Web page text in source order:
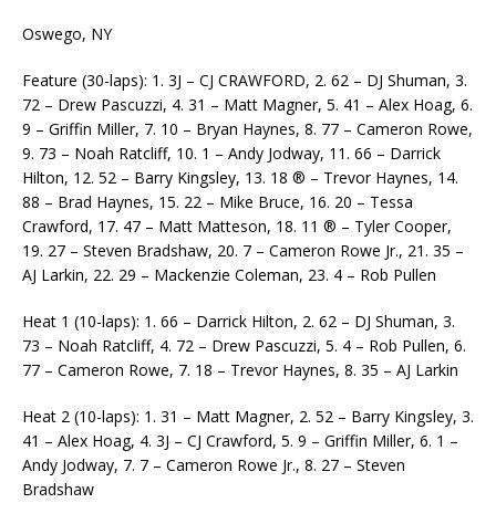
Oswego, NY
Feature (30-laps): 1. 3J – CJ CRAWFORD, 2. 62 – DJ Shuman, 3.
72 – Drew Pascuzzi, 4. 31 – Matt Magner, 5. 41 – Alex Hoag, 6.
9 – Griffin Miller, 7. 10 – Bryan Haynes, 8. 77 – Cameron Rowe,
9. 73 – Noah Ratcliff, 10. 1 – Andy Jodway, 11. 66 – Darrick
Hilton, 12. 52 – Barry Kingsley, 13. 18 ® – Trevor Haynes, 14.
88 – Brad Haynes, 15. 22 – Mike Bruce, 16. 20 – Tessa
Crawford, 17. 47 – Matt Matteson, 18. 11 ® – Tyler Cooper,
19. 27 – Steven Bradshaw, 20. 7 – Cameron Rowe Jr., 21. 35 –
AJ Larkin, 22. 29 – Mackenzie Coleman, 23. 4 – Rob Pullen
Heat 1 (10-laps): 1. 66 – Darrick Hilton, 2. 62 – DJ Shuman, 3.
73 – Noah Ratcliff, 4. 72 – Drew Pascuzzi, 5. 4 – Rob Pullen, 6.
77 – Cameron Rowe, 7. 18 – Trevor Haynes, 8. 35 – AJ Larkin
Heat 2 (10-laps): 1. 31 – Matt Magner, 2. 52 – Barry Kingsley, 3.
41 – Alex Hoag, 4. 3J – CJ Crawford, 5. 9 – Griffin Miller, 6. 1 –
Andy Jodway, 7. 7 – Cameron Rowe Jr., 8. 27 – Steven
Bradshaw